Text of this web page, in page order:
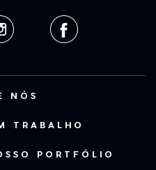
NÓS
TRABALHO
PORTFÓLIO